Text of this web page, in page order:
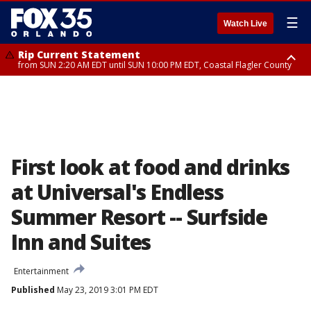
Watch Live ☰
Rip Current Statement
from SUN 2:20 AM EDT until SUN 10:00 PM EDT, Coastal Flagler County
First look at food and drinks
at Universal's Endless
Summer Resort -- Surfside
Inn and Suites
Entertainment
Published May 23, 2019 3:01 PM EDT